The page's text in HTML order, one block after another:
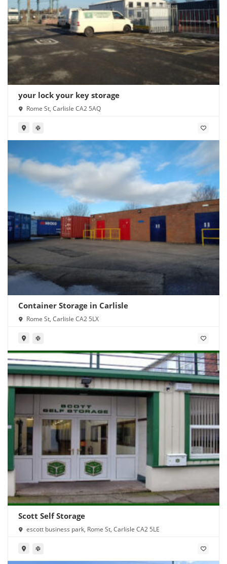
your lock your key storage
Rome St, Carlisle CA2 5AQ
Container Storage in Carlisle
Rome St, Carlisle CA2 5LX
Scott Self Storage
escott business park, Rome St, Carlisle CA2 5LE